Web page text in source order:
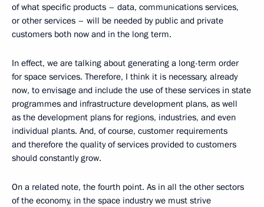
of what specific products – data, communications services,
or other services – will be needed by public and private
customers both now and in the long term.
In effect, we are talking about generating a long-term order
for space services. Therefore, I think it is necessary, already
now, to envisage and include the use of these services in state
programmes and infrastructure development plans, as well
as the development plans for regions, industries, and even
individual plants. And, of course, customer requirements
and therefore the quality of services provided to customers
should constantly grow.
On a related note, the fourth point. As in all the other sectors
of the economy, in the space industry we must strive